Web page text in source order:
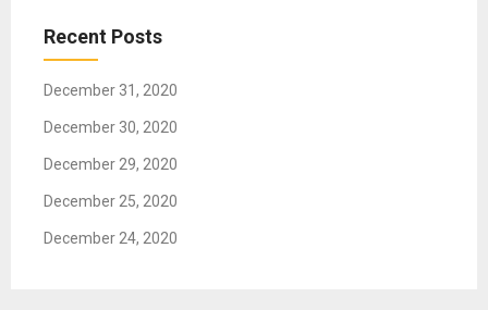
Recent Posts
December 31, 2020
December 30, 2020
December 29, 2020
December 25, 2020
December 24, 2020